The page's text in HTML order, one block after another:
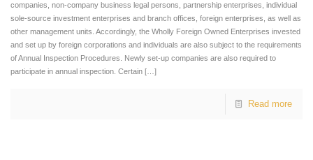
companies, non-company business legal persons, partnership enterprises, individual
sole-source investment enterprises and branch offices, foreign enterprises, as well as
other management units. Accordingly, the Wholly Foreign Owned Enterprises invested
and set up by foreign corporations and individuals are also subject to the requirements
of Annual Inspection Procedures. Newly set-up companies are also required to
participate in annual inspection. Certain […]
Read more